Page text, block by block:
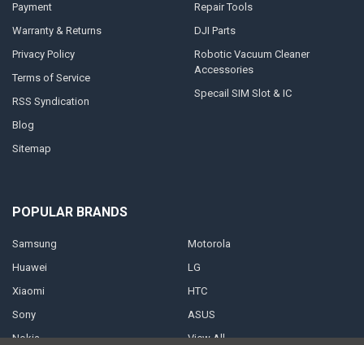
Payment
Warranty & Returns
Privacy Policy
Terms of Service
RSS Syndication
Blog
Sitemap
Repair Tools
DJI Parts
Robotic Vacuum Cleaner
Accessories
Specail SIM Slot & IC
POPULAR BRANDS
Samsung
Huawei
Xiaomi
Sony
Nokia
Motorola
LG
HTC
ASUS
View All